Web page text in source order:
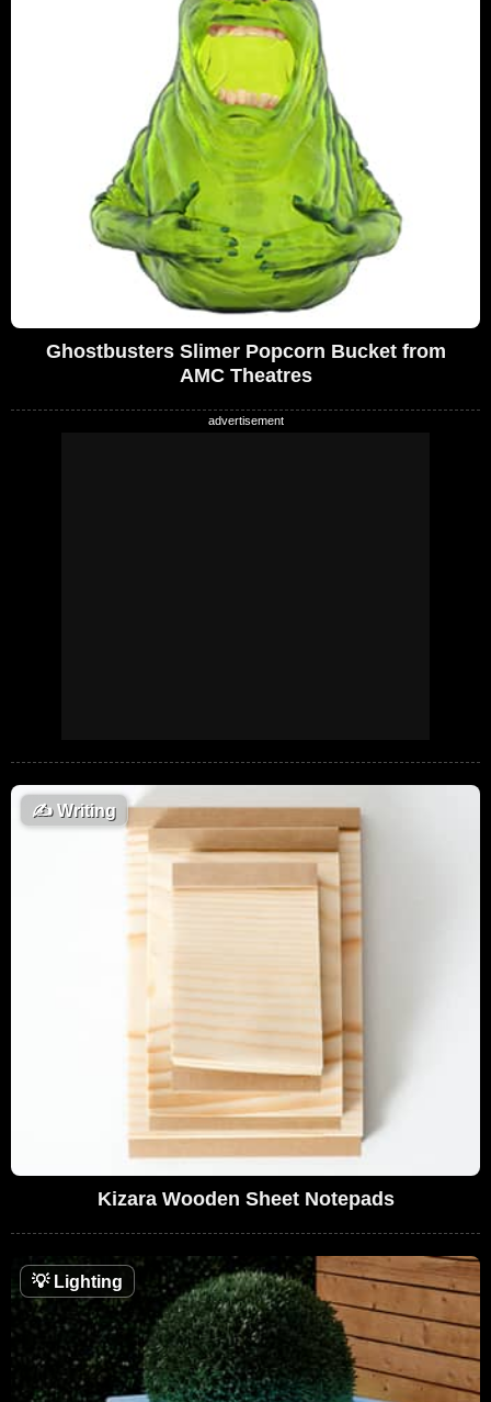
Ghostbusters Slimer Popcorn Bucket from
AMC Theatres
✍️Writing
Kizara Wooden Sheet Notepads
💡Lighting